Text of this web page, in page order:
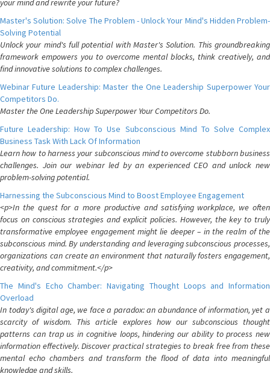
your mind and rewrite your future?
Master's Solution: Solve The Problem - Unlock Your Mind's Hidden Problem-
Solving Potential
Unlock your mind's full potential with Master's Solution. This groundbreaking
framework empowers you to overcome mental blocks, think creatively, and
find innovative solutions to complex challenges.
Webinar Future Leadership: Master the One Leadership Superpower Your
Competitors Do.
Master the One Leadership Superpower Your Competitors Do.
Future Leadership: How To Use Subconscious Mind To Solve Complex
Business Task With Lack Of Information
Learn how to harness your subconscious mind to overcome stubborn business
challenges. Join our webinar led by an experienced CEO and unlock new
problem-solving potential.
Harnessing the Subconscious Mind to Boost Employee Engagement
<p>In the quest for a more productive and satisfying workplace, we often
focus on conscious strategies and explicit policies. However, the key to truly
transformative employee engagement might lie deeper – in the realm of the
subconscious mind. By understanding and leveraging subconscious processes,
organizations can create an environment that naturally fosters engagement,
creativity, and commitment.</p>
The Mind's Echo Chamber: Navigating Thought Loops and Information
Overload
In today's digital age, we face a paradox: an abundance of information, yet a
scarcity of wisdom. This article explores how our subconscious thought
patterns can trap us in cognitive loops, hindering our ability to process new
information effectively. Discover practical strategies to break free from these
mental echo chambers and transform the flood of data into meaningful
knowledge and skills.